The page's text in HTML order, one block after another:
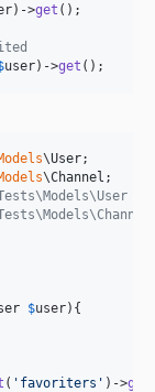
)->get ();
user)->get ();
\User
\Channel
$user){
( ' favoriters ' )->get